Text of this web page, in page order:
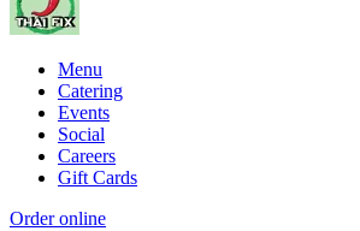
Menu
Catering
Events
Social
Careers
Gift Cards
Order online